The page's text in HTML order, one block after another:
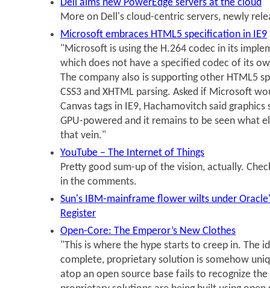
Dell aims new PowerEdge servers at the cloud
More on Dell's cloud-centric servers, newly
Microsoft embraces HTML5 specification in IE9
"Microsoft is using the H.264 codec in its
which does not have a specified codec of its
The company also is supporting other HTML5
CSS3 and XHTML parsing. Asked if Microsoft
Canvas tags in IE9, Hachamovitch said
GPU-powered and it remains to be seen what
that vein."
YouTube – The Internet of Things
Pretty good sum-up of the vision, actually.
in the comments.
Sun's IBM-mainframe flower wilts under
Register
Open-Core: The Emperor’s New Clothes
"This is where the hype starts to creep in. The
complete, proprietary solution is somehow
atop an open source base fails to recognize